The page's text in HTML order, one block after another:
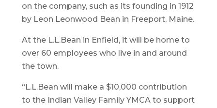
on the company, such as its founding in 1912
by Leon Leonwood Bean in Freeport, Maine.
At the L.L.Bean in Enfield, it will be home to
over 60 employees who live in and around
the town.
“L.L.Bean will make a $10,000 contribution
to the Indian Valley Family YMCA to support